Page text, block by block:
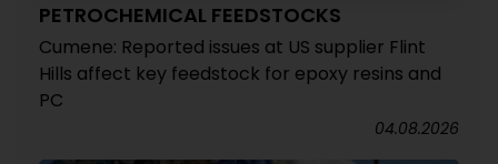
PETROCHEMICAL FEEDSTOCKS
Cumene: Reported issues at US supplier Flint
Hills affect key feedstock for epoxy resins and
PC
04.08.2026